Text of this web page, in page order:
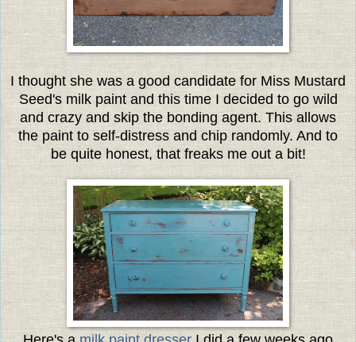
I thought she was a good candidate for Miss Mustard
Seed's milk paint and this time I decided to go wild
and crazy and skip the bonding agent. This allows
the paint to self-distress and chip randomly. And to
be quite honest, that freaks me out a bit!